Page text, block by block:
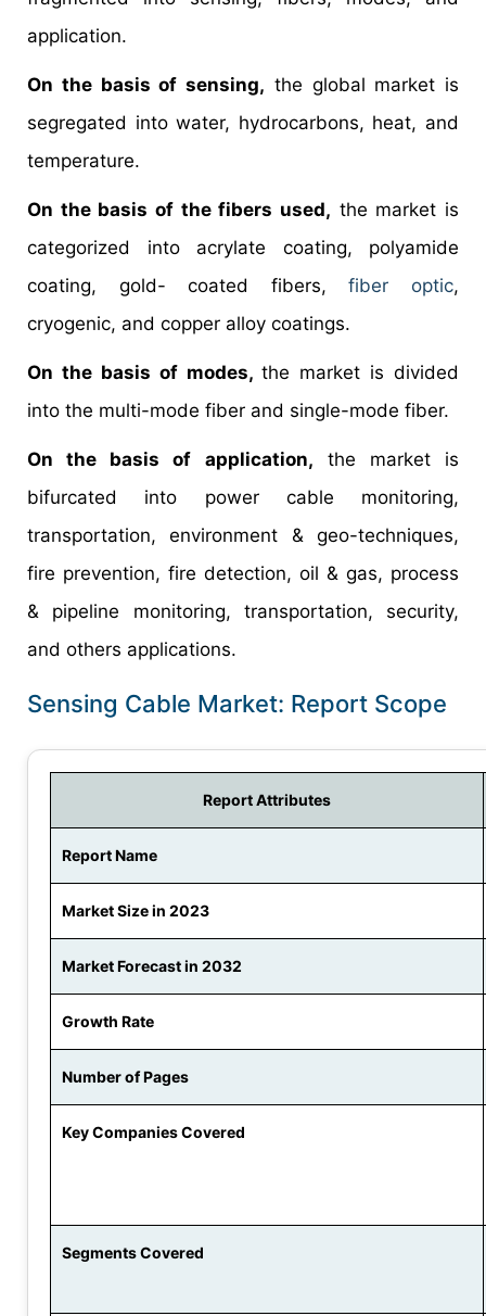
application.
On the basis of sensing, the global market is
segregated into water, hydrocarbons, heat, and
temperature.
On the basis of the fibers used, the market is
categorized into acrylate coating, polyamide
coating, gold- coated fibers,fiber optic,
cryogenic, and copper alloy coatings.
On the basis of modes, the market is divided
into the multi-mode fiber and single-mode fiber.
On the basis of application, the market is
bifurcated into power cable monitoring,
transportation, environment & geo-techniques,
fire prevention, fire detection, oil & gas, process
& pipeline monitoring, transportation, security,
and others applications.
Sensing Cable Market: Report Scope
Report Attributes
Report Name
Market Size in 2023
Market Forecast in 2032
Growth Rate
Number of Pages
Key Companies Covered
Segments Covered